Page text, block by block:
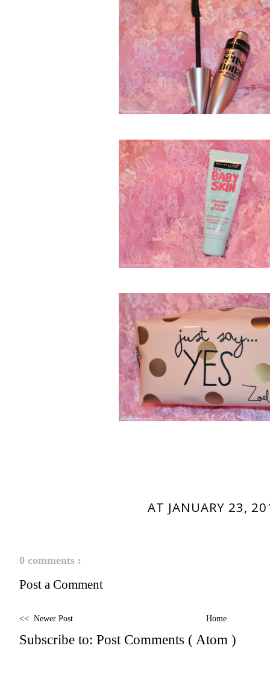
AT JANUARY 23,
0 comments :
Post a Comment
<< Newer Post Home
Subscribe to: Post Comments ( Atom )